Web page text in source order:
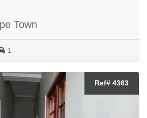
Town
1
Ref# 4363